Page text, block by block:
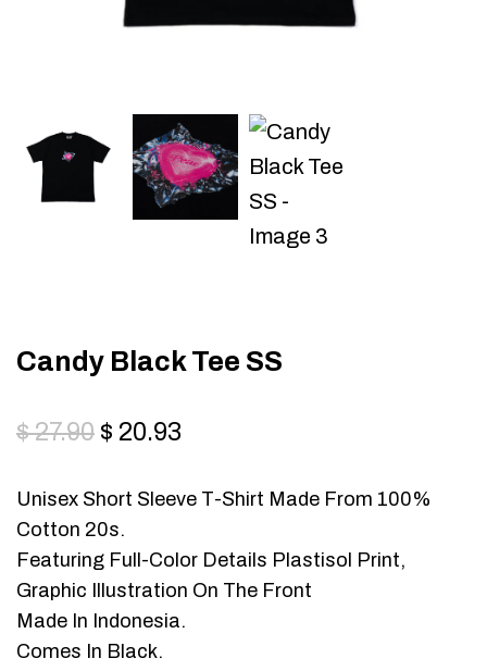
Candy Black Tee SS
$27.90 $ 20.93
Unisex Short Sleeve T-Shirt Made From 100%
Cotton 20s.
Featuring Full-Color Details Plastisol Print,
Graphic Illustration On The Front
Made In Indonesia.
Comes In Black.